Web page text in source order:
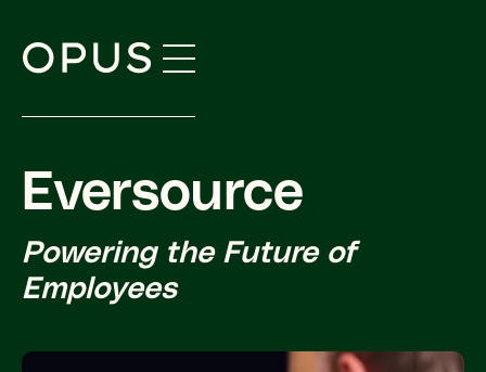
Skip
Powering the Future of
Employees
Eversource